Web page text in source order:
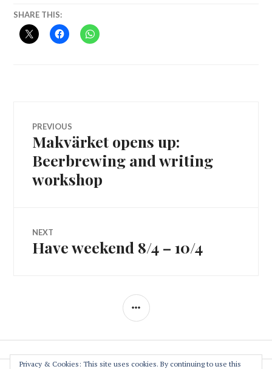
SHARE THIS:
Post
navigation
PREVIOUS
Previous
post:
Makvärket opens up:
Beerbrewing and writing
workshop
NEXT
Next
Have weekend 8/4 – 10/4
SIDEBAR
Privacy & Cookies: This site uses cookies. By continuing to use this